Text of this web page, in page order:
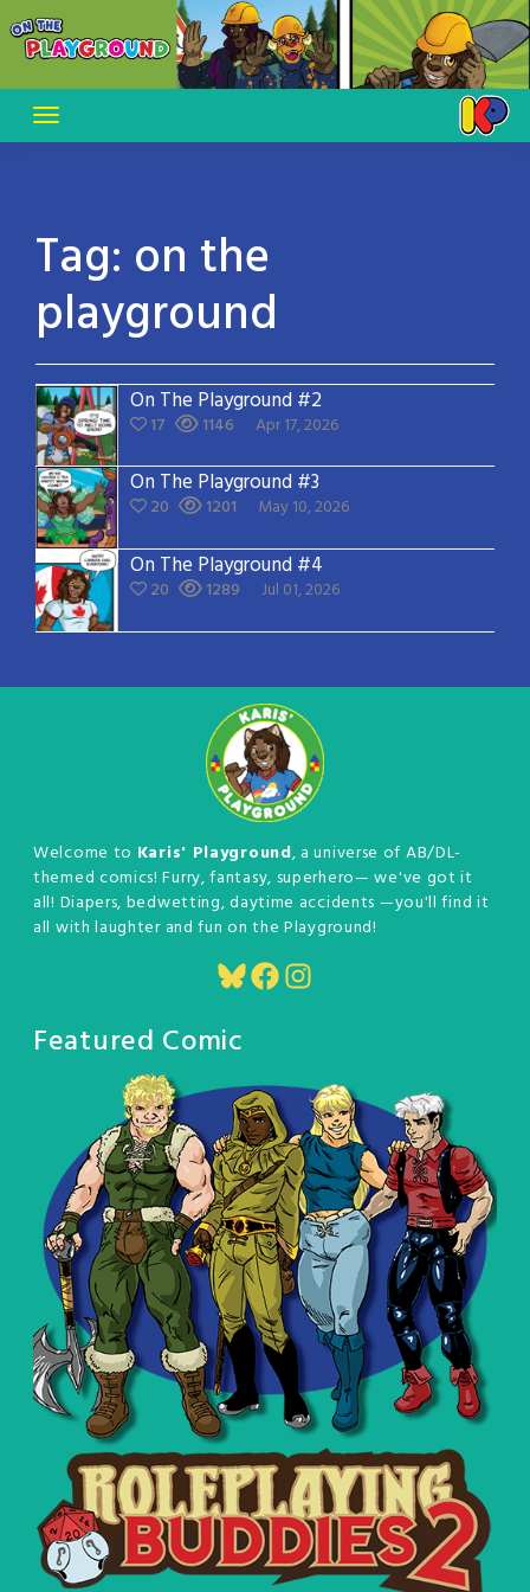
Skip
to
content
Tag: on the
playground
On The Playground #2
17 1146 Apr 17, 2026
On The Playground #3
20 1201 May 10, 2026
On The Playground #4
20 1289 Jul 01, 2026
Welcome to Karis' Playground, a universe of AB/DL-
themed comics! Furry, fantasy, superhero— we've got it
all! Diapers, bedwetting, daytime accidents —you'll find it
all with laughter and fun on the Playground!
Bluesky
Facebook
Instagram
Featured Comic